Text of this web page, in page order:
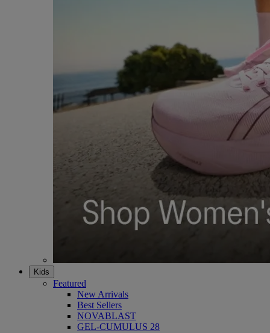
Kids
Featured
New Arrivals
Best Sellers
NOVABLAST
GEL-CUMULUS 28